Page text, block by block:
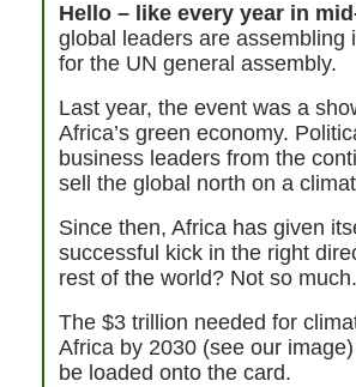
Hello – like every year in
global leaders are assembling
for the UN general assembly.
Last year, the event was a
Africa’s green economy.
business leaders from the
sell the global north on a
Since then, Africa has given
successful kick in the right
rest of the world? Not so much.
The $3 trillion needed for
Africa by 2030 (see our
be loaded onto the card.